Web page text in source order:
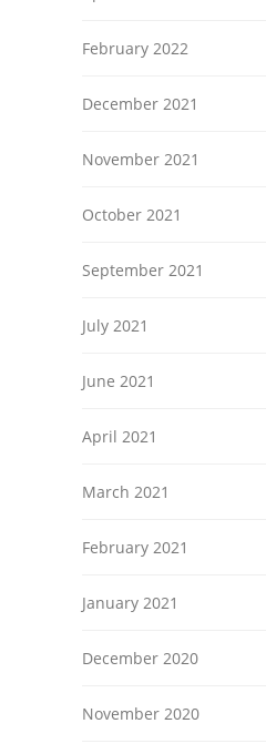
February 2022
December 2021
November 2021
October 2021
September 2021
July 2021
June 2021
April 2021
March 2021
February 2021
January 2021
December 2020
November 2020